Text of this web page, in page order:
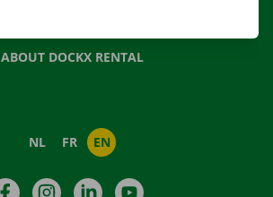
ABOUT DOCKX RENTAL
NL FR EN
FacebookInstagramLinkedIn